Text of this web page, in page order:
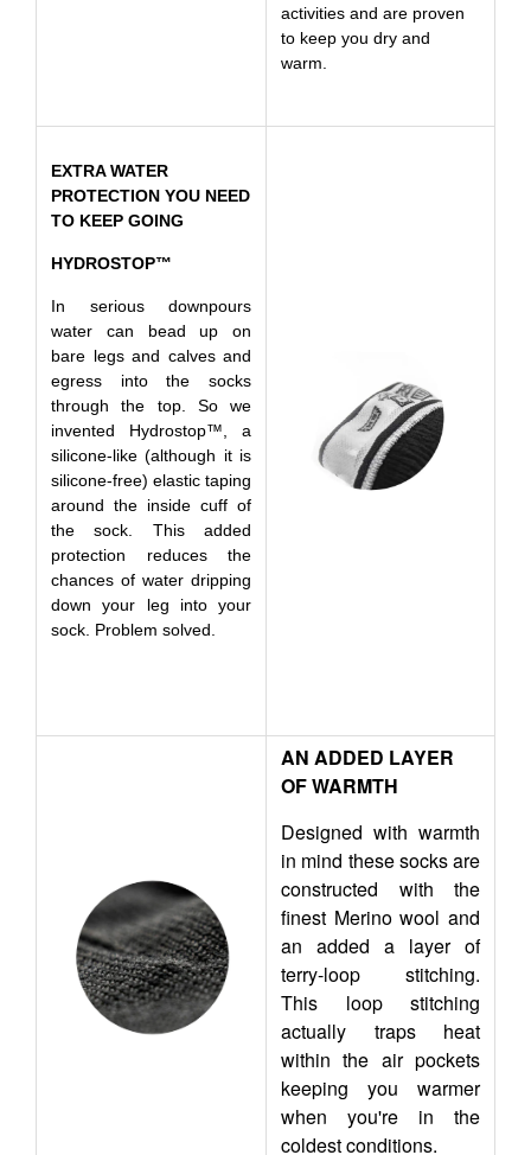
activities and are proven
to keep you dry and
warm.
EXTRA WATER
PROTECTION YOU NEED
TO KEEP GOING
HYDROSTOP™
In serious downpours
water can bead up on
bare legs and calves and
egress into the socks
through the top. So we
invented Hydrostop™, a
silicone-like (although it is
silicone-free) elastic taping
around the inside cuff of
the sock. This added
protection reduces the
chances of water dripping
down your leg into your
sock. Problem solved.
AN ADDED LAYER
OF WARMTH
Designed with warmth
in mind these socks are
constructed with the
finest Merino wool and
an added a layer of
terry-loop stitching.
This loop stitching
actually traps heat
within the air pockets
keeping you warmer
when you're in the
coldest conditions.